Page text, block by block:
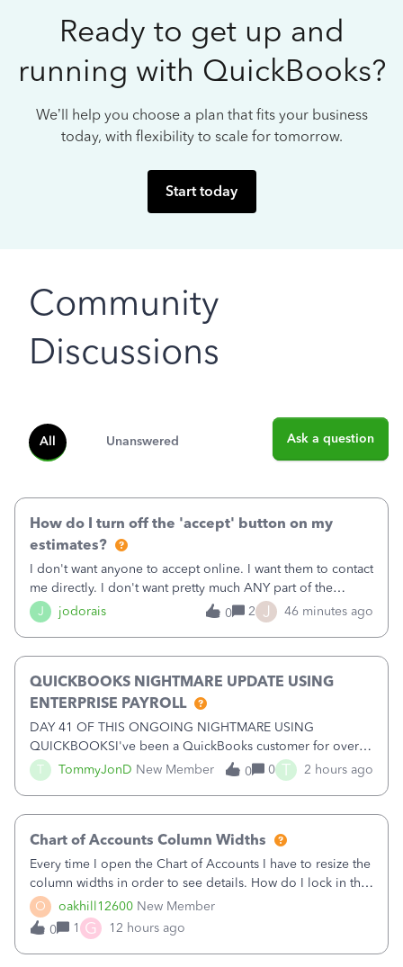
Ready to get up and
running with QuickBooks?
We’ll help you choose a plan that fits your business
today, with flexibility to scale for tomorrow.
Start today
Community
Discussions
All Unanswered Ask a question
J jodorais
How do I turn off the 'accept' button on my
estimates?
I don't want anyone to accept online. I want them to contact
me directly. I don't want pretty much ANY part of the
automated stuff that keeps happening here. It's driving me
crazy (I've already had trouble with the stupid system
0 2 J 46 minutes ago
T TommyJonD New Member
QUICKBOOKS NIGHTMARE UPDATE USING
ENTERPRISE PAYROLL
DAY 41 OF THIS ONGOING NIGHTMARE USING
QUICKBOOKSI've been a QuickBooks customer for over
15 years and have trusted the platform with thousands of
pages of financial records. Unfortunately, my recent
0 0 T 2 hours ago
O oakhill12600 New Member
Chart of Accounts Column Widths
Every time I open the Chart of Accounts I have to resize the
column widths in order to see details. How do I lock in the
column widths I want?
0
1 G 12 hours ago